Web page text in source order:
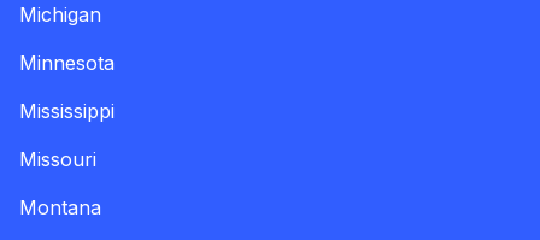
Michigan
Minnesota
Mississippi
Missouri
Montana